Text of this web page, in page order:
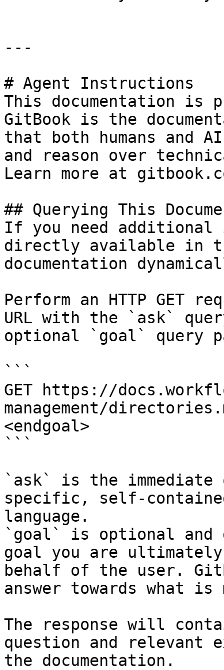
---
# Agent Instructions
This documentation is
GitBook is the
that both humans and
and reason over
Learn more at
## Querying This
If you need
directly available in
documentation
Perform an HTTP GET
URL with the `ask`
optional `goal` query
```
GET https://
management/
<endgoal>
```
`ask` is the
specific, self-
language.
`goal` is optional and
goal you are
behalf of the user.
answer towards what
The response will
question and relevant
the documentation.